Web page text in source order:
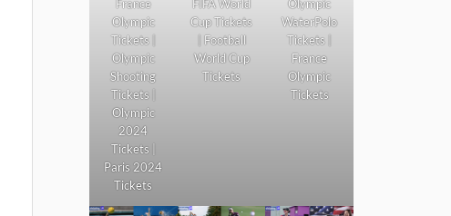
France
Olympic
Tickets |
Olympic
Shooting
Tickets |
Olympic
2024
Tickets |
Paris 2024
Tickets
FIFA World
Cup Tickets
| Football
World Cup
Tickets
Olympic
WaterPolo
Tickets |
France
Olympic
Tickets